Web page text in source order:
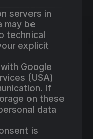
servers in
may be
technical
explicit
Google
(USA)
If
on these
data
is